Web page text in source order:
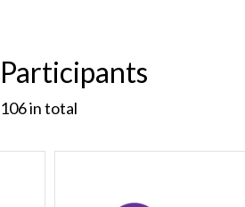
Participants
106in total